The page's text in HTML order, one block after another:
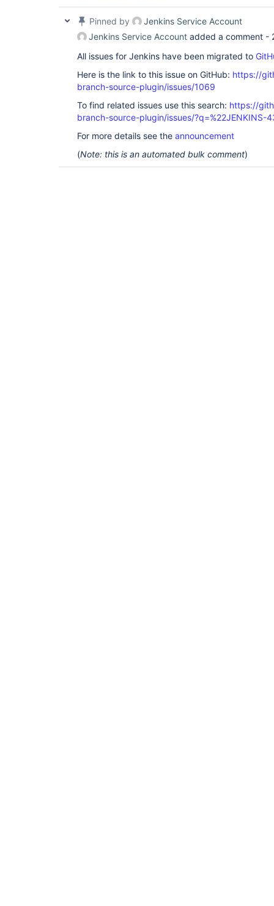
Pinned by
Jenkins Service Account
Jenkins Service Account added a comment -
All issues for Jenkins have been migrated to
Here is the link to this issue on GitHub: https://
branch-source-plugin/issues/1069
To find related issues use this search: https://
branch-source-plugin/issues/?q=%22JENKINS-
For more details see the announcement
(Note: this is an automated bulk comment)